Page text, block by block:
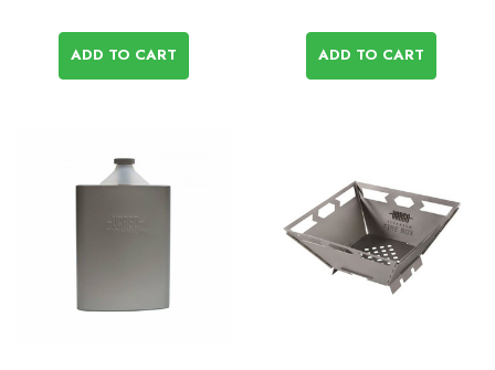
ADD TO CART ADD TO CART